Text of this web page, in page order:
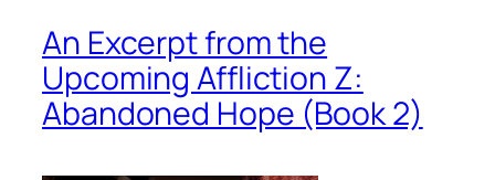
An Excerpt from the
Upcoming Affliction Z:
Abandoned Hope (Book 2)